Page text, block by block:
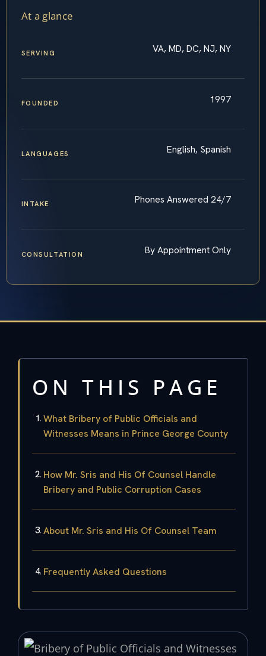
At a glance
SERVING VA, MD, DC, NJ, NY
FOUNDED 1997
LANGUAGES English, Spanish
INTAKE Phones Answered 24/7
CONSULTATION By Appointment Only
ON THIS PAGE
What Bribery of Public Officials and
Witnesses Means in Prince George County
How Mr. Sris and His Of Counsel Handle
Bribery and Public Corruption Cases
About Mr. Sris and His Of Counsel Team
Frequently Asked Questions